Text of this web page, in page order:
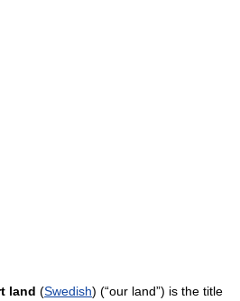
land (Swedish) (“our land”) is the title